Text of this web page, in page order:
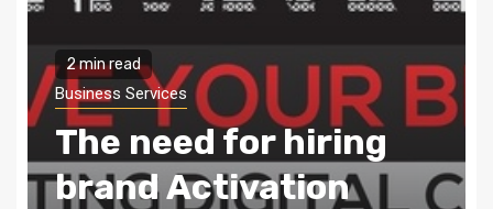
2 min read
Business Services
Digital marketing –